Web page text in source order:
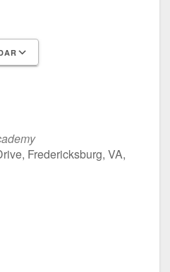
Fredericksburg, VA,